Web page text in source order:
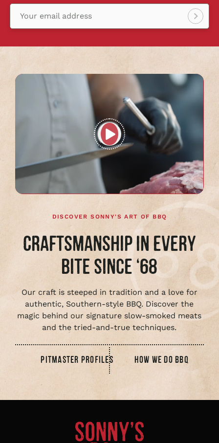
Your email address
Sign
DISCOVER SONNY'S ART OF BBQ
CRAFTSMANSHIP IN EVERY
BITE SINCE ‘68
Our craft is steeped in tradition and a love for
authentic, Southern-style BBQ. Discover the
magic behind our signature slow-smoked meats
and the tried-and-true techniques.
PITMASTER PROFILES HOW WE DO BBQ
Play
full